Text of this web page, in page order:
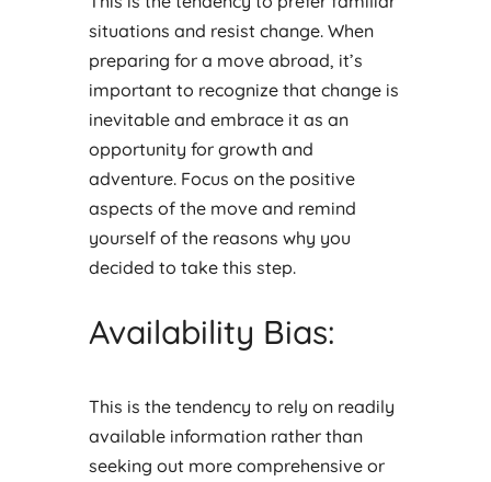
situations and resist change. When
preparing for a move abroad, it’s
important to recognize that change is
inevitable and embrace it as an
opportunity for growth and
adventure. Focus on the positive
aspects of the move and remind
yourself of the reasons why you
decided to take this step.
Availability Bias:
This is the tendency to rely on readily
available information rather than
seeking out more comprehensive or